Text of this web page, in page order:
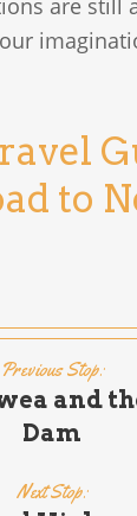
are still
to
Previous Stop:
and
Dam
Next Stop: